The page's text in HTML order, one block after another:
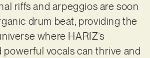
riffs and arpeggios are soon
drum beat, providing the
where HARIZ’s
powerful vocals can thrive and